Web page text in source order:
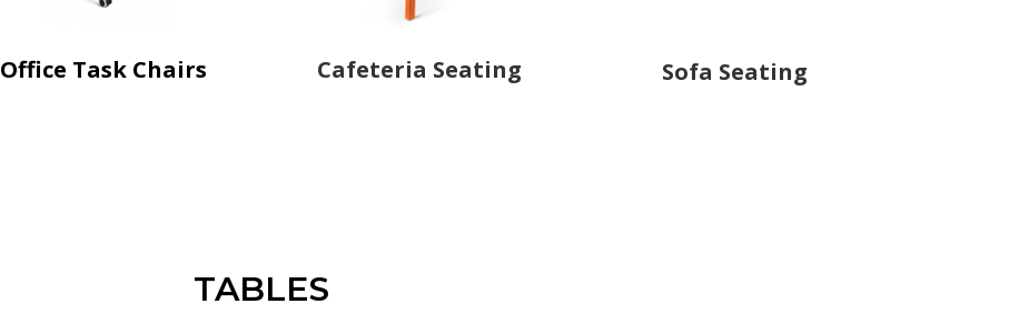
Office Task Chairs Cafeteria Seating Sofa Seating
TABLES